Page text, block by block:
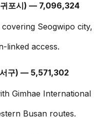
포시) — 7,096,324
Seogwipo city,
linked access.
구) — 5,571,302
Gimhae International
Busan routes.